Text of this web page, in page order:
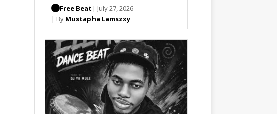
Free Beat | July 27, 2026
| By Mustapha Lamszxy